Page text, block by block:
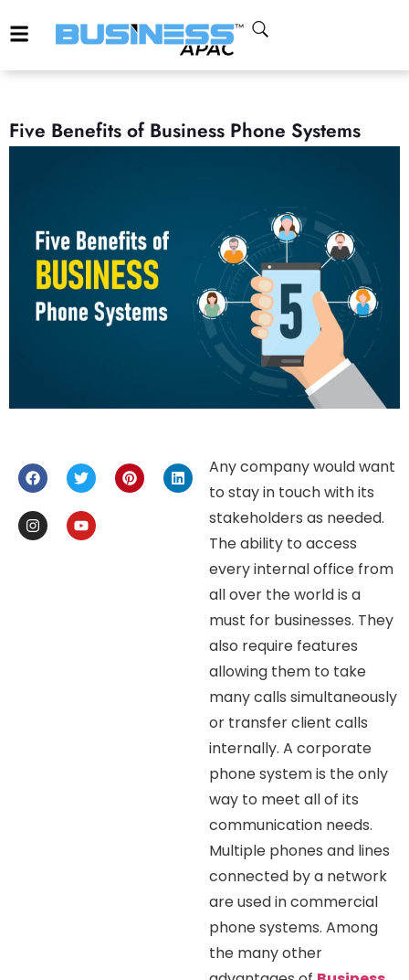
Five Benefits of Business Phone Systems
Any company would want
to stay in touch with its
stakeholders as needed.
The ability to access
every internal office from
all over the world is a
must for businesses. They
also require features
allowing them to take
many calls simultaneously
or transfer client calls
internally. A corporate
phone system is the only
way to meet all of its
communication needs.
Multiple phones and lines
connected by a network
are used in commercial
phone systems. Among
the many other